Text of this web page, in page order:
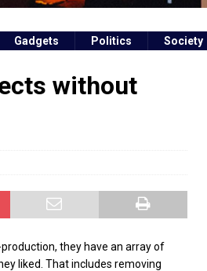
Gadgets Politics Society
without
they have an array of
liked. That includes removing